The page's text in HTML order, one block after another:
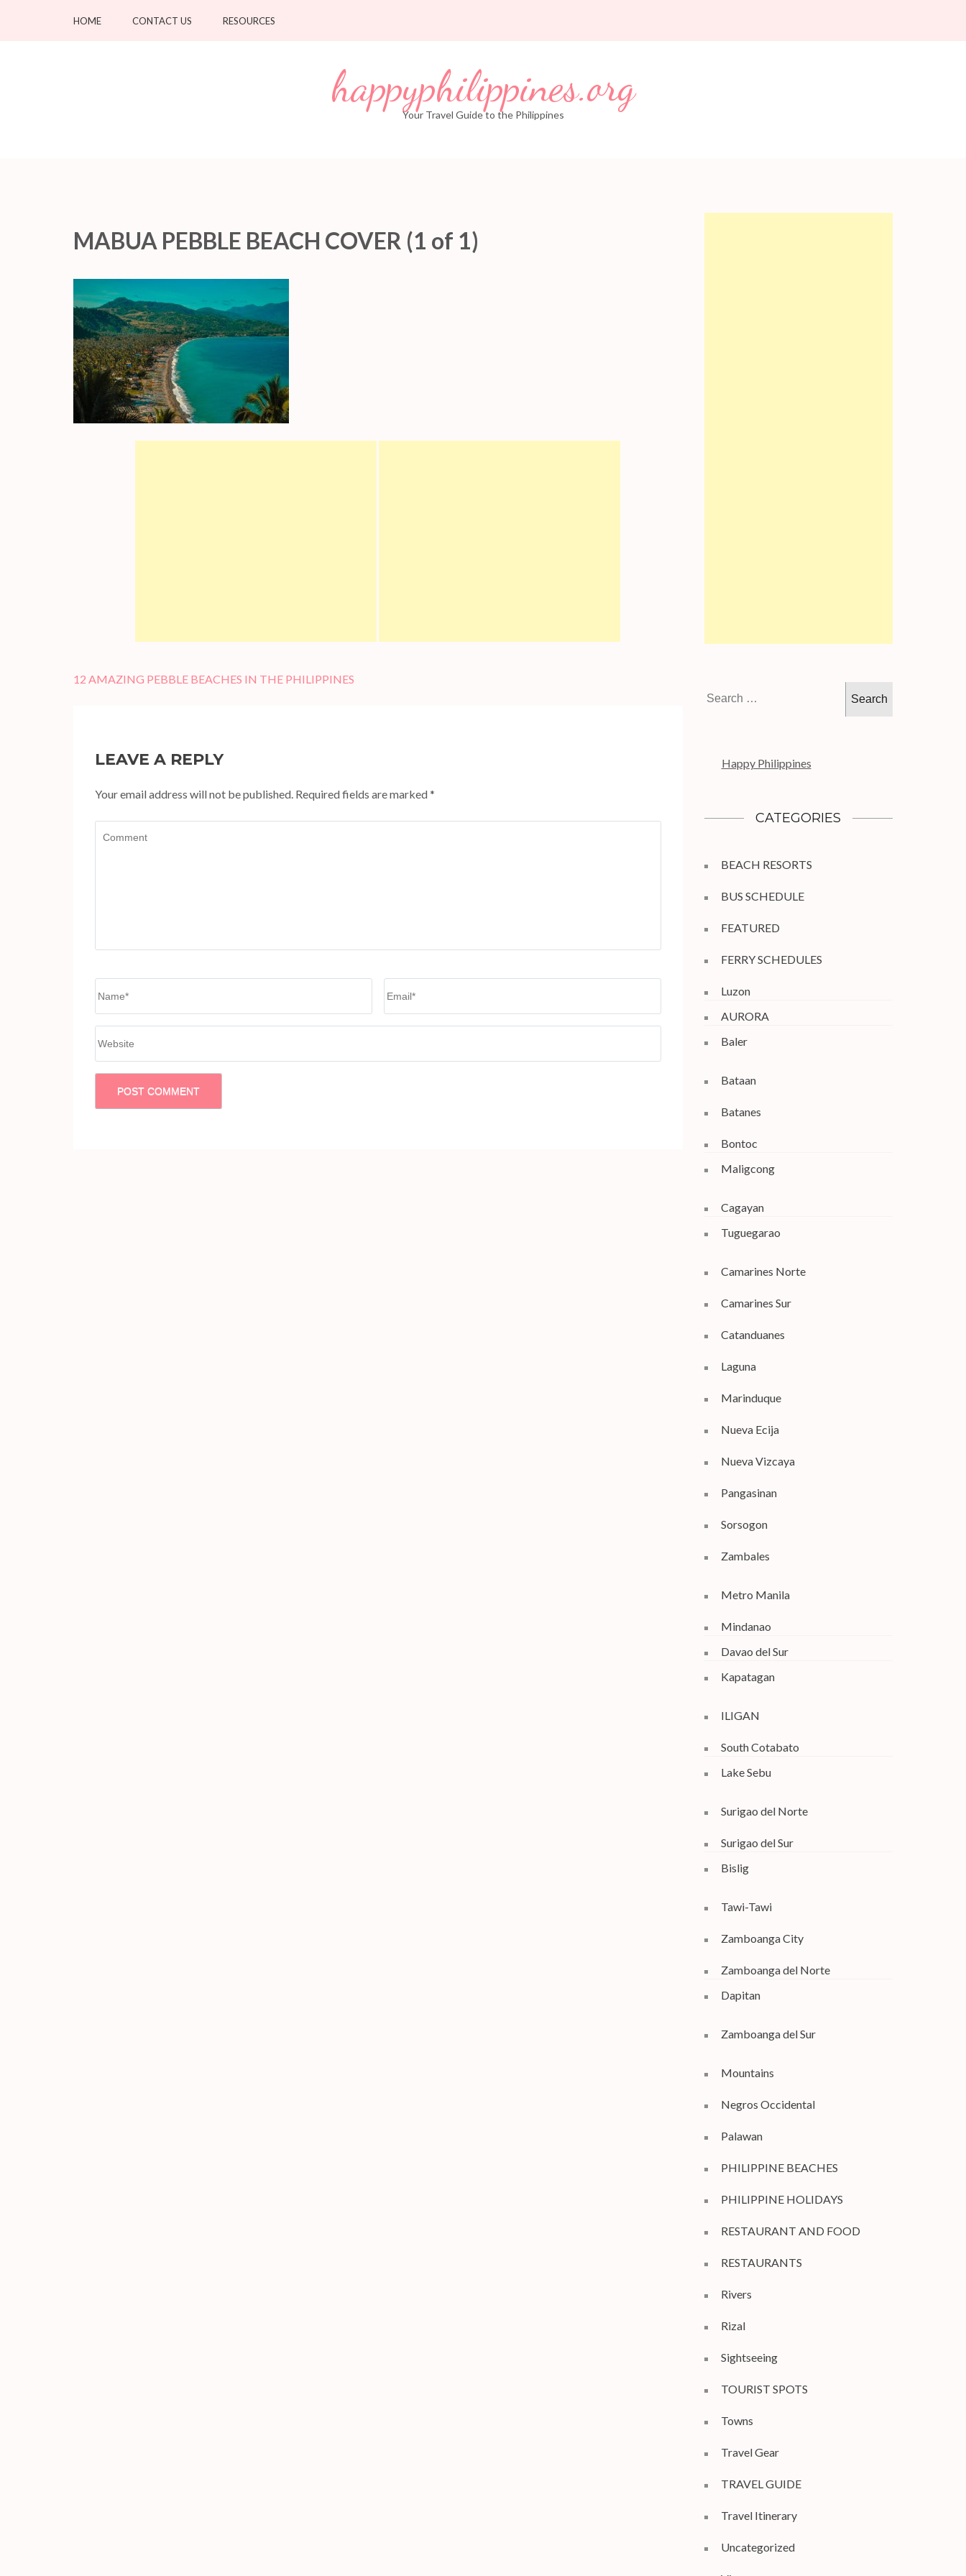
HOME CONTACT US RESOURCES
happyphilippines.org
Your Travel Guide to the Philippines
MABUA PEBBLE BEACH COVER (1 of 1)
Post
12 AMAZING PEBBLE BEACHES IN THE PHILIPPINES
LEAVE A REPLY
Your email address will not be published. Required fields are marked*
for:
Happy Philippines
CATEGORIES
BEACH RESORTS
BUS SCHEDULE
FEATURED
FERRY SCHEDULES
Luzon
AURORA
Baler
Bataan
Batanes
Bontoc
Maligcong
Cagayan
Tuguegarao
Camarines Norte
Camarines Sur
Catanduanes
Laguna
Marinduque
Nueva Ecija
Nueva Vizcaya
Pangasinan
Sorsogon
Zambales
Metro Manila
Mindanao
Davao del Sur
Kapatagan
ILIGAN
South Cotabato
Lake Sebu
Surigao del Norte
Surigao del Sur
Bislig
Tawi-Tawi
Zamboanga City
Zamboanga del Norte
Dapitan
Zamboanga del Sur
Mountains
Negros Occidental
Palawan
PHILIPPINE BEACHES
PHILIPPINE HOLIDAYS
RESTAURANT AND FOOD
RESTAURANTS
Rivers
Rizal
Sightseeing
TOURIST SPOTS
Towns
Travel Gear
TRAVEL GUIDE
Travel Itinerary
Uncategorized